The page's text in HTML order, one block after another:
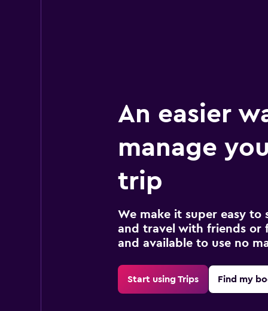
An easier
manage
trip
We make it super easy to
and travel with friends or
and available to use no
Start using Trips Find my